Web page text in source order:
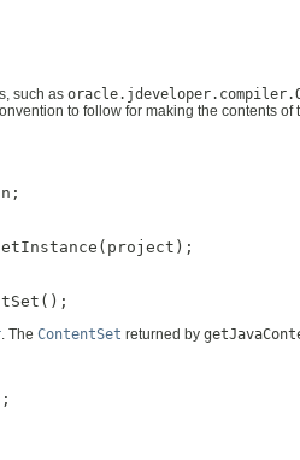
such as
to follow for making the contents
. The ContentSet returned by